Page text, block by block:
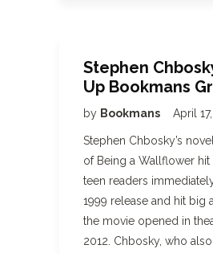
Stephen
Up Bookmans
by Bookmans April
Stephen Chbosky’s
of Being a Wallflower hit
teen readers
1999 release and hit big
the movie opened in
2012. Chbosky, who